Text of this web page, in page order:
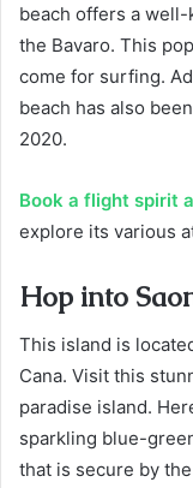
beach offers a
the Bavaro. This
come for surfing.
beach has also
2020.
Book a flight spirit
explore its various
Hop into
This island is
Cana. Visit this
paradise island.
sparkling blue-
that is secure by